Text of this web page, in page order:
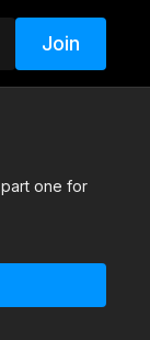
Join
one for